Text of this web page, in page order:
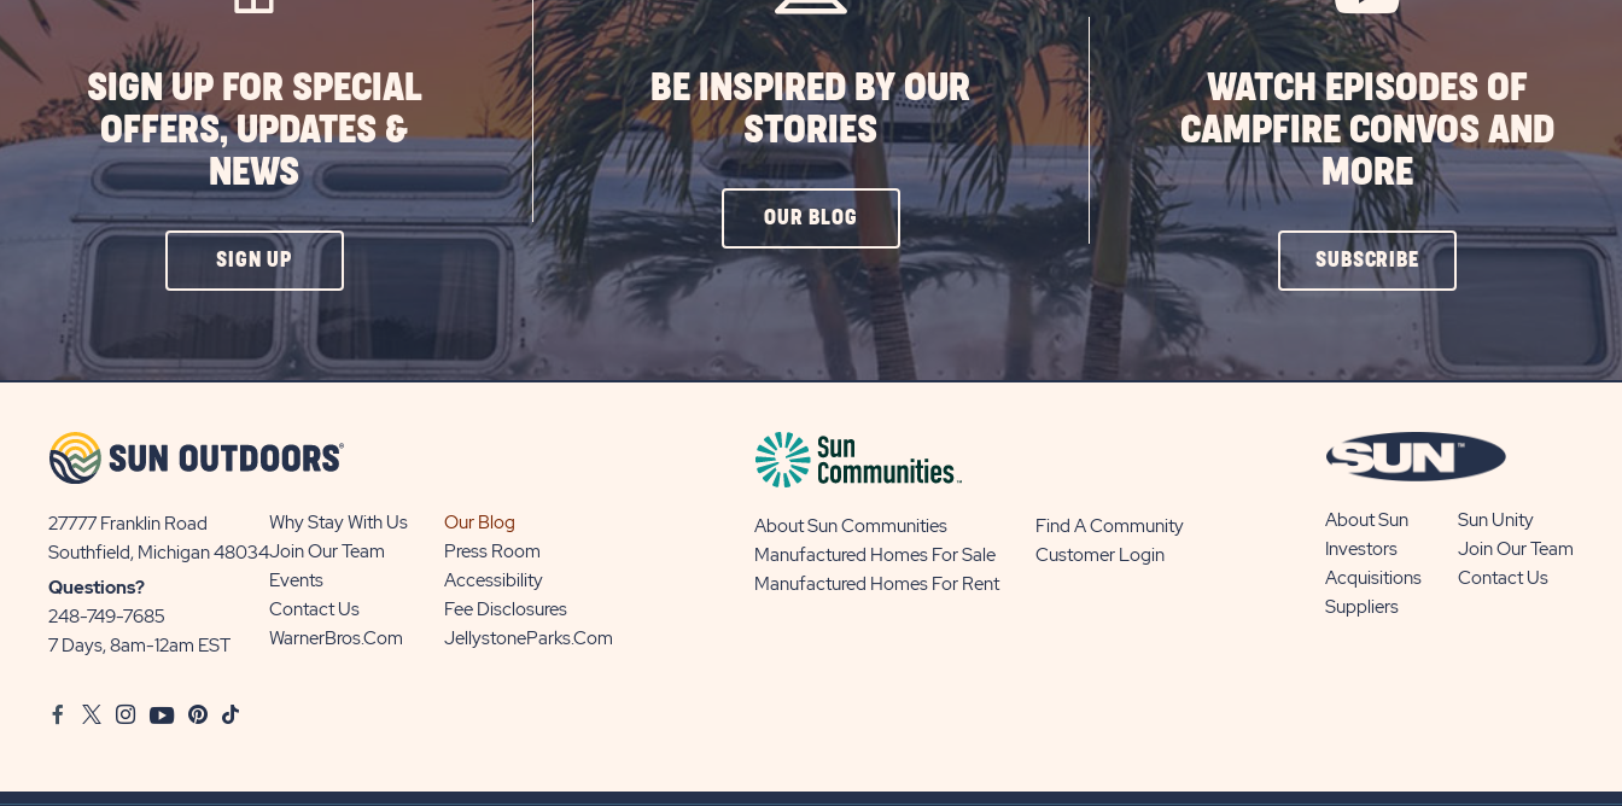
SIGN UP FOR SPECIAL
OFFERS, UPDATES &
NEWS
SIGN UPCLICK
ON
UP
BE INSPIRED BY OUR
STORIES
OUR BLOG CLICK
ON
OUR
BLOG
WATCH EPISODES OF
CAMPFIRE CONVOS AND
MORE
SUBSCRIBECLICK
ON
BUTTON
27777 Franklin Road
Southfield, Michigan 48034View
Sun
Communities/Sun
Outdoors
Questions?
248-749-7685
7 Days, 8am-12am EST
Why Stay With Us
Our Blog
Join Our Team
Press Room
Events
Accessibility
Contact Us
Fee Disclosures
WarnerBros.com
JellystoneParks.com
About Sun Communities
Find A Community
Manufactured Homes For Sale
Customer Login
Manufactured Homes For Rent
About Sun
Sun Unity
Investors
Join Our Team
Acquisitions
Contact Us
Suppliers
FacebookTwitter
InstagramYoutubePinterest
TikTok